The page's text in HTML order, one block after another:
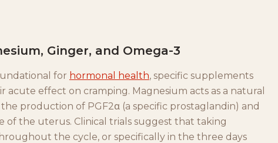
Ginger, and Omega-3
for hormonal health, specific supplements
acute effect on cramping. Magnesium acts as a natural
production of PGF2α (a specific prostaglandin) and
of the uterus. Clinical trials suggest that taking
the cycle, or specifically in the three days